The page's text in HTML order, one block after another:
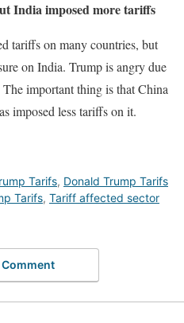
India imposed more tariffs
tariffs on many countries, but
on India. Trump is angry due
important thing is that China
imposed less tariffs on it.
Tarifs, Donald Trump Tarifs
Tarifs, Tariff affected sector
Comment